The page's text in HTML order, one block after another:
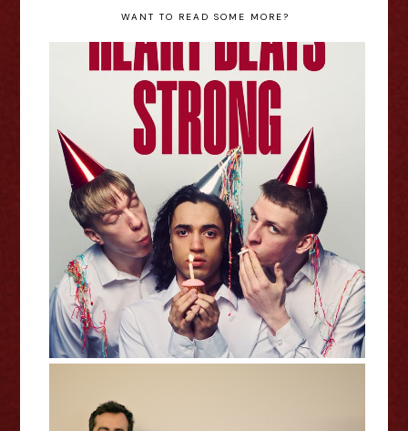
WANT TO READ SOME MORE?
Heart Beats Strong - Edinburgh
Fringe Interview